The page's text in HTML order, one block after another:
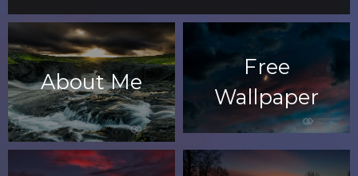
About Me
Free
Wallpaper